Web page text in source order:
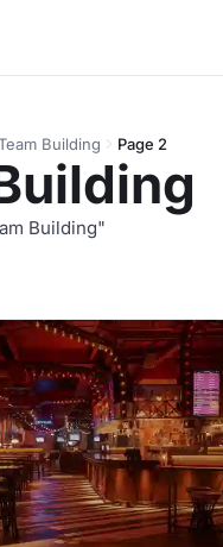
Building Page 2
Building"